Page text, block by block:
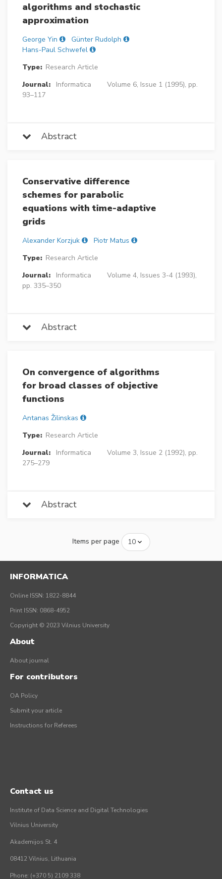
algorithms and stochastic
approximation
George Yin
Günter Rudolph
Hans-Paul Schwefel
Type: Research Article
Journal:
Informatica
Volume 6, Issue 1 (1995), pp.
93–117
Abstract
Conservative difference
schemes for parabolic
equations with time-adaptive
grids
Alexander Korzjuk
Piotr Matus
Type: Research Article
Journal:
Informatica
Volume 4, Issues 3-4 (1993),
pp. 335–350
Abstract
On convergence of algorithms
for broad classes of objective
functions
Antanas Žilinskas
Type: Research Article
Journal:
Informatica
Volume 3, Issue 2 (1992), pp.
275–279
Abstract
Items per page
INFORMATICA
Online ISSN: 1822-8844
Print ISSN: 0868-4952
Copyright © 2023 Vilnius University
About
About journal
For contributors
OA Policy
Submit your article
Instructions for Referees
Contact us
Institute of Data Science and Digital Technologies
Vilnius University
Akademijos St. 4
08412 Vilnius, Lithuania
Phone: (+370 5) 2109 338